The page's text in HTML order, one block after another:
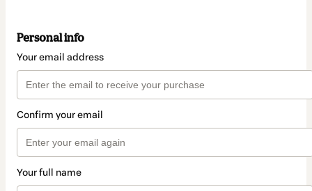
Personal info
Your email address
Confirm your email
Your full name